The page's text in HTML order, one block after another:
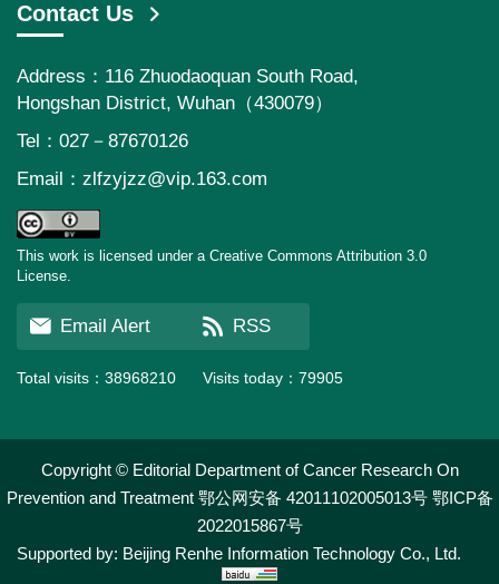
Contact Us
Address：116 Zhuodaoquan South Road,
Hongshan District, Wuhan（430079）
Tel：027－87670126
Email： zlfzyjzz@vip.163.com
This work is licensed under a Creative Commons Attribution 3.0
License.
Email Alert RSS
Total visits： 38968210 Visits today： 79905
Copyright © Editorial Department of Cancer Research On
Prevention and Treatment 鄂公网安备 42011102005013号 鄂ICP备
2022015867号
Supported by: Beijing Renhe Information Technology Co., Ltd.